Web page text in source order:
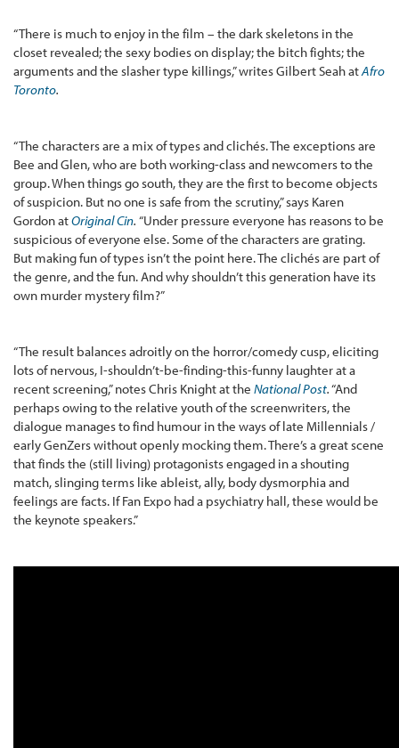
“There is much to enjoy in the film – the dark skeletons in the
closet revealed; the sexy bodies on display; the bitch fights; the
arguments and the slasher type killings,” writes Gilbert Seah atAfro
Toronto.
“The characters are a mix of types and clichés. The exceptions are
Bee and Glen, who are both working-class and newcomers to the
group. When things go south, they are the first to become objects
of suspicion. But no one is safe from the scrutiny,” says Karen
Gordon atOriginal Cin. “Under pressure everyone has reasons to be
suspicious of everyone else. Some of the characters are grating.
But making fun of types isn’t the point here. The clichés are part of
the genre, and the fun. And why shouldn’t this generation have its
own murder mystery film?”
“The result balances adroitly on the horror/comedy cusp, eliciting
lots of nervous, I-shouldn’t-be-finding-this-funny laughter at a
recent screening,” notes Chris Knight at the National Post.“And
perhaps owing to the relative youth of the screenwriters, the
dialogue manages to find humour in the ways of late Millennials /
early GenZers without openly mocking them. There’s a great scene
that finds the (still living) protagonists engaged in a shouting
match, slinging terms like ableist, ally, body dysmorphia and
feelings are facts. If Fan Expo had a psychiatry hall, these would be
the keynote speakers.”